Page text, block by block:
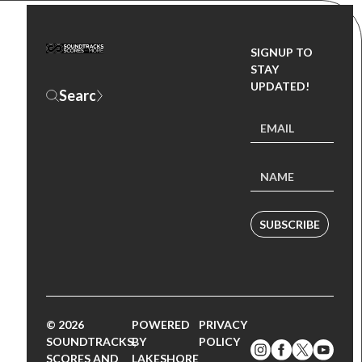
SIGNUP TO
STAY
UPDATED!
SUBSCRIBE
© 2026
SOUNDTRACKS,
SCORES AND
POWERED
BY
LAKESHORE
PRIVACY
POLICY